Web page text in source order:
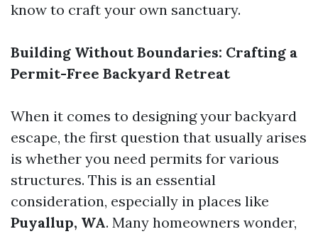
know to craft your own sanctuary.
Building Without Boundaries: Crafting a
Permit-Free Backyard Retreat
When it comes to designing your backyard
escape, the first question that usually arises
is whether you need permits for various
structures. This is an essential
consideration, especially in places like
Puyallup, WA. Many homeowners wonder,